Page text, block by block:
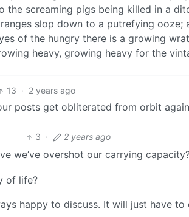
screaming pigs being killed in a
slop down to a putrefying ooze;
of the hungry there is a growing
heavy, growing heavy for the
13 · 2 years ago
posts get obliterated from orbit again
3 · 2 years ago
we’ve overshot our carrying
of life?
happy to discuss. It will just have to